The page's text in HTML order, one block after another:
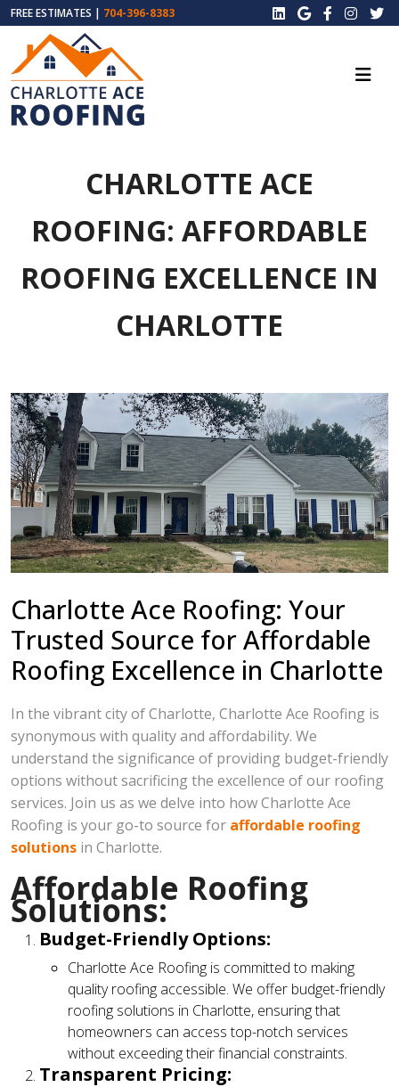
FREE ESTIMATES | 704-396-8383
CHARLOTTE ACE
ROOFING: AFFORDABLE
ROOFING EXCELLENCE IN
CHARLOTTE
Charlotte Ace Roofing: Your
Trusted Source for Affordable
Roofing Excellence in Charlotte
In the vibrant city of Charlotte, Charlotte Ace Roofing is
synonymous with quality and affordability. We
understand the significance of providing budget-friendly
options without sacrificing the excellence of our roofing
services. Join us as we delve into how Charlotte Ace
Roofing is your go-to source for affordable roofing
solutions in Charlotte.
Affordable Roofing
Solutions:
Budget-Friendly Options:
Charlotte Ace Roofing is committed to making
quality roofing accessible. We offer budget-friendly
roofing solutions in Charlotte, ensuring that
homeowners can access top-notch services
without exceeding their financial constraints.
Transparent Pricing: